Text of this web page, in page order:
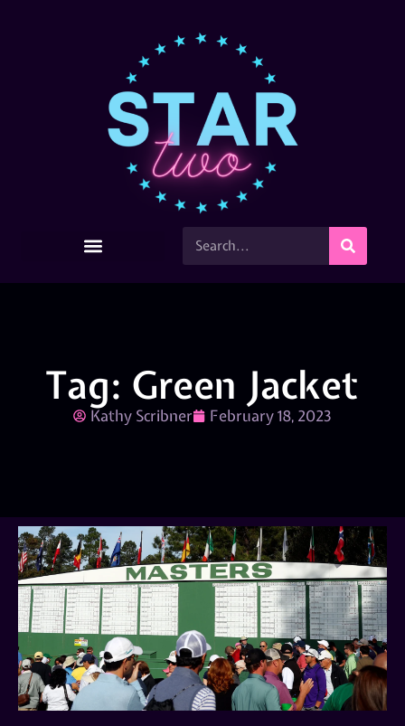
Tag: Green Jacket
Kathy Scribner February 18, 2023